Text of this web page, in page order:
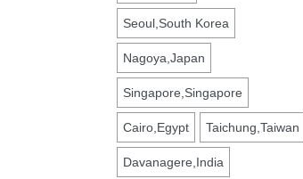
Seoul,South Korea
Nagoya,Japan
Singapore,Singapore
Cairo,Egypt Taichung,Taiwan
Davanagere,India